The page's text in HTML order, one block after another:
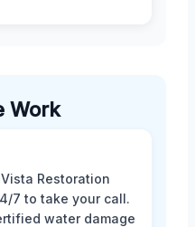
Work
Restoration
7 to take your call.
water damage